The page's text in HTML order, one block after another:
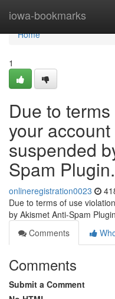
iowa-bookmarks
Home
Home
1
Due to
your
suspended
Spam Plugin.
onlineregistration0023
Due to terms of use
by Akismet Anti-Spam
Comments
Comments
Submit a Comment